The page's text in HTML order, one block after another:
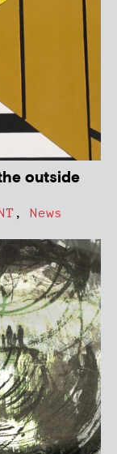
outside
, News